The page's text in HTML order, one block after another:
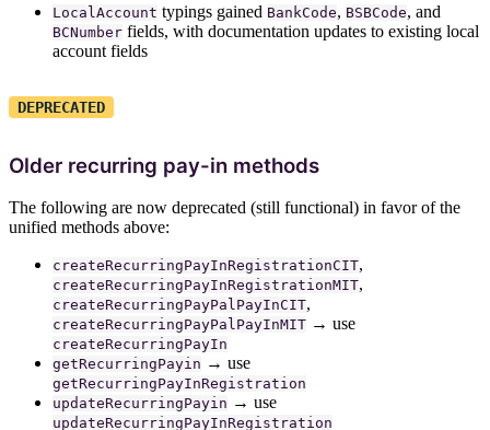
LocalAccount typings gained BankCode, BSBCode, and
BCNumber fields, with documentation updates to existing local
account fields
DEPRECATED
Older recurring pay-in methods
The following are now deprecated (still functional) in favor of the
unified methods above:
createRecurringPayInRegistrationCIT,
createRecurringPayInRegistrationMIT,
createRecurringPayPalPayInCIT,
createRecurringPayPalPayInMIT → use
createRecurringPayIn
getRecurringPayin → use
getRecurringPayInRegistration
updateRecurringPayin → use
updateRecurringPayInRegistration